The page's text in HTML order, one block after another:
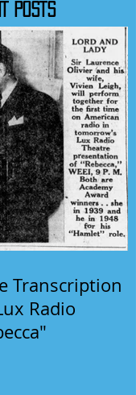
POSTS
Transcription
Radio